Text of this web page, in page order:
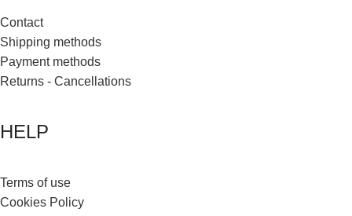
Contact
Shipping methods
Payment methods
Returns - Cancellations
HELP
Terms of use
Cookies Policy